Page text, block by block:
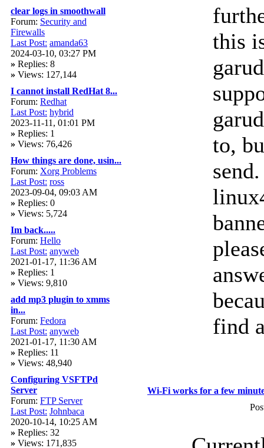
clear logs in smoothwall
Forum: Security and
Firewalls
Last Post: amanda63
2024-03-10, 03:27 PM
» Replies: 8
» Views: 127,144
I cannot install RedHat 8...
Forum: Redhat
Last Post: hybrid
2023-11-11, 01:01 PM
» Replies: 1
» Views: 76,426
How things are done, usin...
Forum: Xorg Problems
Last Post: ross
2023-09-04, 09:03 AM
» Replies: 0
» Views: 5,724
Im back.....
Forum: Hello
Last Post: anyweb
2021-01-17, 11:36 AM
» Replies: 1
» Views: 9,810
add mp3 plugin to xmms
in...
Forum: Fedora
Last Post: anyweb
2021-01-17, 11:30 AM
» Replies: 11
» Views: 48,940
Configuring VSFTPd
Server
Forum: FTP Server
Last Post: Johnbaca
2020-10-14, 10:25 AM
» Replies: 32
» Views: 171,835
this
to,
find
Wi-Fi works for a few